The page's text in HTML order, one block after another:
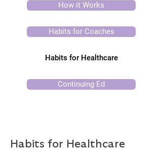
How it Works
Habits for Coaches
Habits for Healthcare
Continuing Ed
Habits for Healthcare